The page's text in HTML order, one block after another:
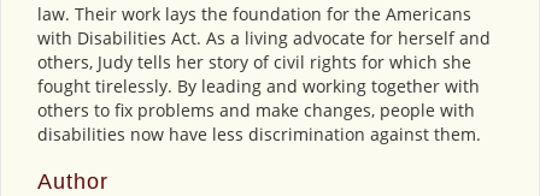
law. Their work lays the foundation for the Americans
with Disabilities Act. As a living advocate for herself and
others, Judy tells her story of civil rights for which she
fought tirelessly. By leading and working together with
others to fix problems and make changes, people with
disabilities now have less discrimination against them.
Author